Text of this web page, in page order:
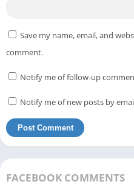
Save my name, email, and
comment.
Notify me of follow-up
Notify me of new posts by
FACEBOOK COMMENTS